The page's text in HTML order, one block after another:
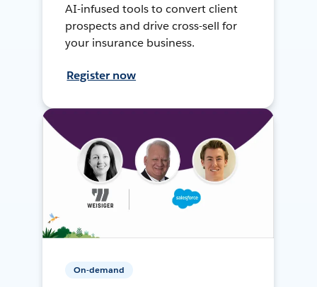
AI-infused tools to convert client
prospects and drive cross-sell for
your insurance business.
Register now
On-demand